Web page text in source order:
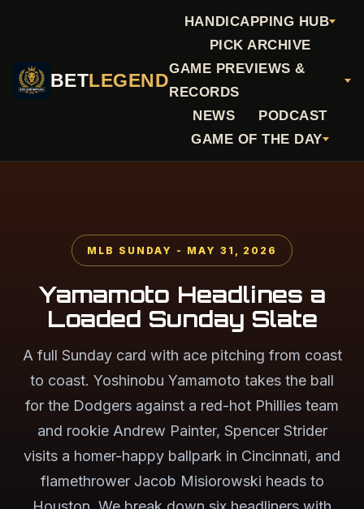
BETLEGEND
HANDICAPPING HUB
PICK ARCHIVE
GAME PREVIEWS &
RECORDS
NEWS
PODCAST
GAME OF THE DAY
MLB SUNDAY - MAY 31, 2026
Yamamoto Headlines a
Loaded Sunday Slate
A full Sunday card with ace pitching from coast
to coast. Yoshinobu Yamamoto takes the ball
for the Dodgers against a red-hot Phillies team
and rookie Andrew Painter, Spencer Strider
visits a homer-happy ballpark in Cincinnati, and
flamethrower Jacob Misiorowski heads to